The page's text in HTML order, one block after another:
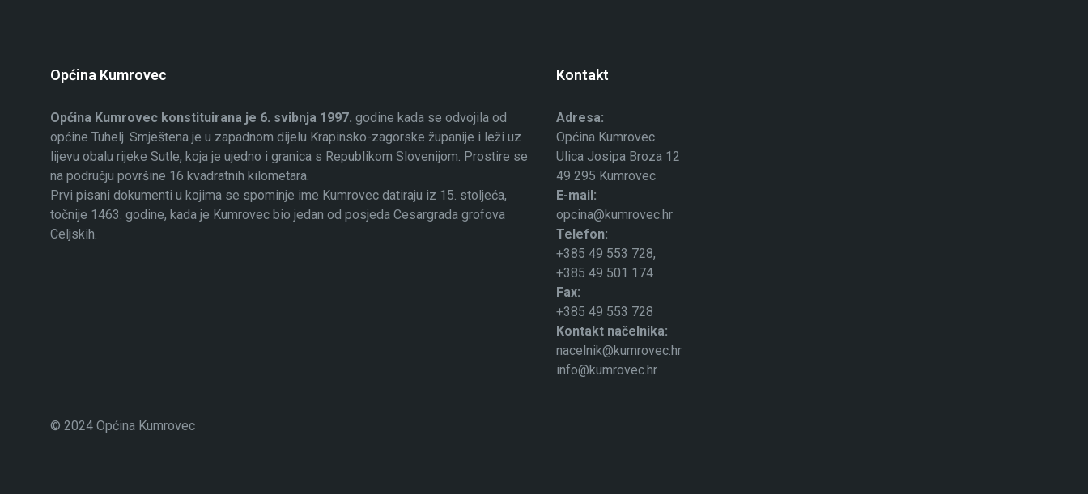
Općina Kumrovec
Općina Kumrovec konstituirana je 6. svibnja 1997. godine kada se odvojila od
općine Tuhelj. Smještena je u zapadnom dijelu Krapinsko-zagorske županije i leži uz
lijevu obalu rijeke Sutle, koja je ujedno i granica s Republikom Slovenijom. Prostire se
na području površine 16 kvadratnih kilometara.
Prvi pisani dokumenti u kojima se spominje ime Kumrovec datiraju iz 15. stoljeća,
točnije 1463. godine, kada je Kumrovec bio jedan od posjeda Cesargrada grofova
Celjskih.
Kontakt
Adresa:
Općina Kumrovec
Ulica Josipa Broza 12
49 295 Kumrovec
E-mail:
opcina@kumrovec.hr
Telefon:
+385 49 553 728,
+385 49 501 174
Fax:
+385 49 553 728
Kontakt načelnika:
nacelnik@kumrovec.hr
info@kumrovec.hr
© 2024 Općina Kumrovec